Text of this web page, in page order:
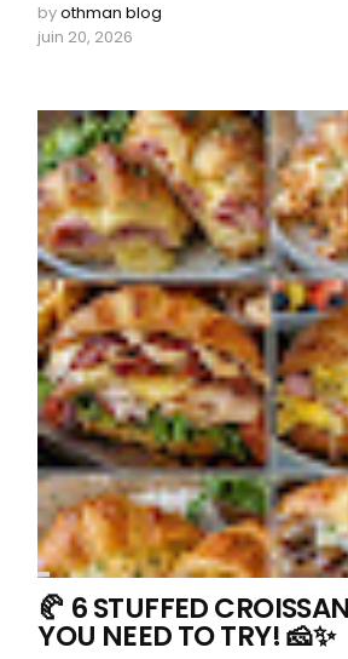
byothman blog
juin 20, 2026
🥐 6 STUFFED
YOU NEED TO TRY! 🧀✨